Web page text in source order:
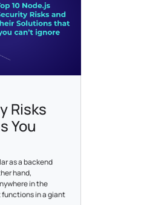
Risks
You
as a backend
hand,
in the
in a giant